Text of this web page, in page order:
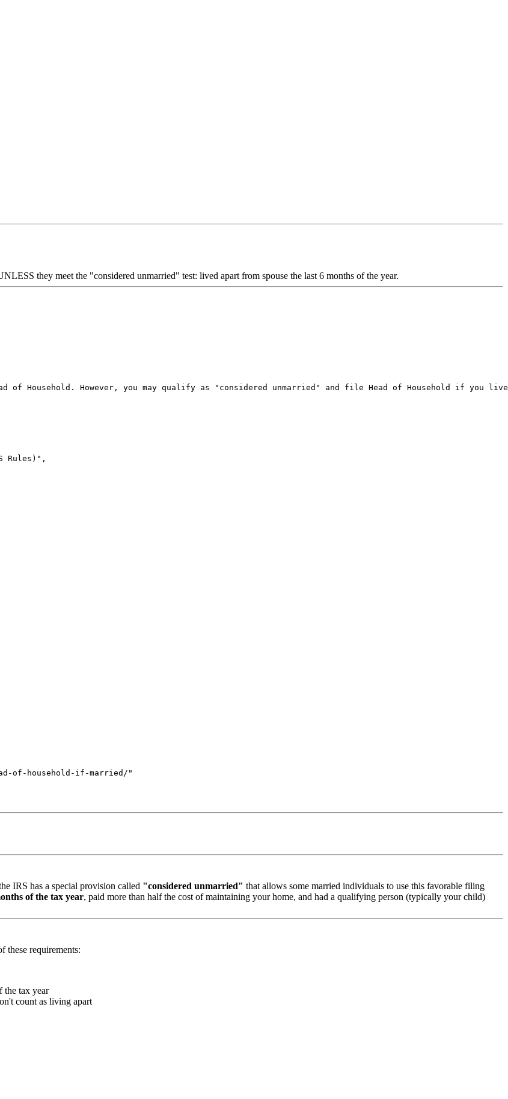
they meet the "considered unmarried" test: lived apart from spouse the last 6 months of the year.
of Household. However, you may qualify as "considered unmarried" and file Head of Household if you
Rules)",
of-household-if-married/"
IRS has a special provision called "considered unmarried" that allows some married individuals to use this favorable filing
of the tax year, paid more than half the cost of maintaining your home, and had a qualifying person (typically your child)
these requirements:
the tax year
count as living apart